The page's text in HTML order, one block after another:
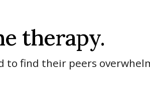
therapy.
to find their peers